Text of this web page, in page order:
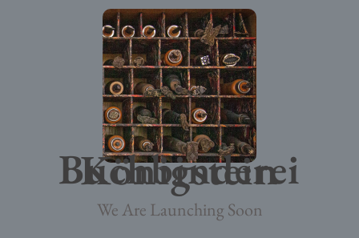
Buchbinderei Königstein
We Are Launching Soon